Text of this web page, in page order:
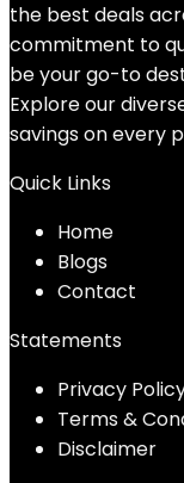
the best deals
commitment to
be your go-to
Explore our
savings on every
Quick Links
Home
Blogs
Contact
Statements
Privacy
Terms &
Disclaimer